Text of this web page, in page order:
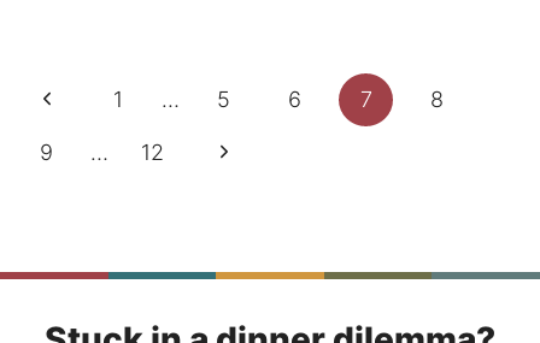
Page
navigation
Previous
Page
1 … 5 6 7 8
9 … 12
Next